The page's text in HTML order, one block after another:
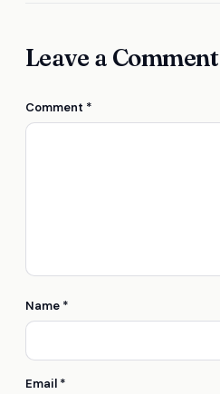
Leave a Comment
Comment *
Name *
Email *